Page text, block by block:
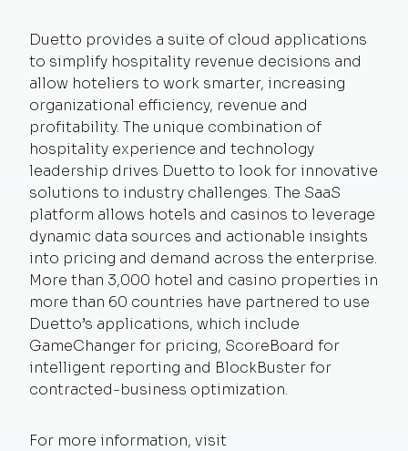
Duetto provides a suite of cloud applications
to simplify hospitality revenue decisions and
allow hoteliers to work smarter, increasing
organizational efficiency, revenue and
profitability. The unique combination of
hospitality experience and technology
leadership drives Duetto to look for innovative
solutions to industry challenges. The SaaS
platform allows hotels and casinos to leverage
dynamic data sources and actionable insights
into pricing and demand across the enterprise.
More than 3,000 hotel and casino properties in
more than 60 countries have partnered to use
Duetto’s applications, which include
GameChanger for pricing, ScoreBoard for
intelligent reporting and BlockBuster for
contracted-business optimization.
For more information, visit